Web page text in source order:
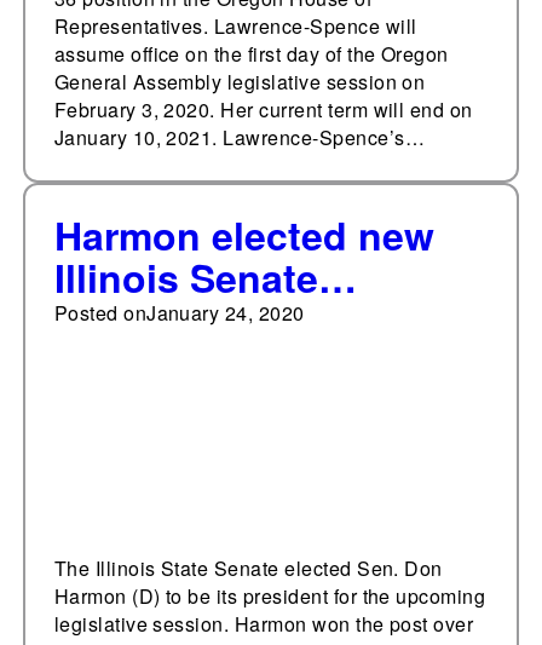
Representatives. Lawrence-Spence will
assume office on the first day of the Oregon
General Assembly legislative session on
February 3, 2020. Her current term will end on
January 10, 2021. Lawrence-Spence’s…
Harmon elected new
Illinois Senate
president
Posted onJanuary 24, 2020
The Illinois State Senate elected Sen. Don
Harmon (D) to be its president for the upcoming
legislative session. Harmon won the post over